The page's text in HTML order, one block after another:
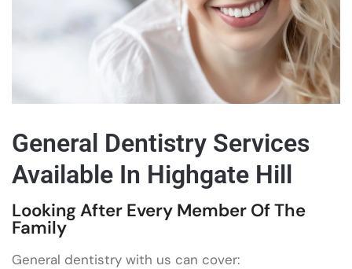
General Dentistry Services
Available In Highgate Hill
Looking After Every Member Of The
Family
General dentistry with us can cover: